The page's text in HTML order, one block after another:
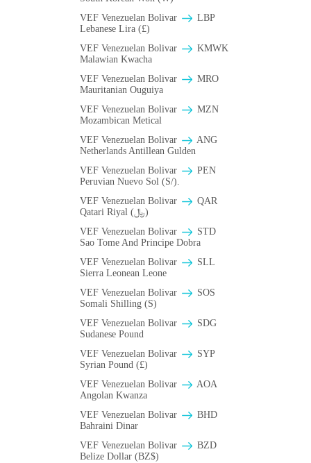
VEF Venezuelan Bolivar
LBP
Lebanese Lira (£)
VEF Venezuelan Bolivar
ΚMWK
Malawian Kwacha
VEF Venezuelan Bolivar
MRO
Mauritanian Ouguiya
VEF Venezuelan Bolivar
MZN
Mozambican Metical
VEF Venezuelan Bolivar
ANG
Netherlands Antillean Gulden
VEF Venezuelan Bolivar
PEN
Peruvian Nuevo Sol (S/).
VEF Venezuelan Bolivar
QAR
Qatari Riyal (﷼)
VEF Venezuelan Bolivar
STD
Sao Tome And Principe Dobra
VEF Venezuelan Bolivar
SLL
Sierra Leonean Leone
VEF Venezuelan Bolivar
SOS
Somali Shilling (S)
VEF Venezuelan Bolivar
SDG
Sudanese Pound
VEF Venezuelan Bolivar
SYP
Syrian Pound (£)
VEF Venezuelan Bolivar
AOA
Angolan Kwanza
VEF Venezuelan Bolivar
BHD
Bahraini Dinar
VEF Venezuelan Bolivar
BZD
Belize Dollar (BZ$)